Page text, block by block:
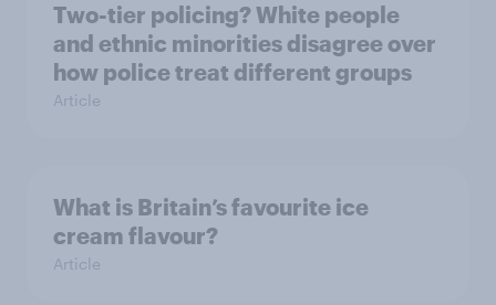
Two-tier policing? White people
and ethnic minorities disagree over
how police treat different groups
Article
What is Britain’s favourite ice
cream flavour?
Article